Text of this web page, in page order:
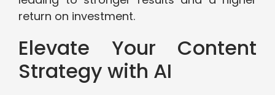
return on investment.
Elevate Your Content
Strategy with AI